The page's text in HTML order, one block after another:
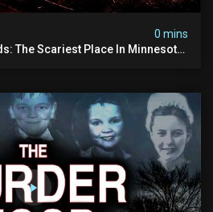
0 mins
The Scariest Place In Minnesota